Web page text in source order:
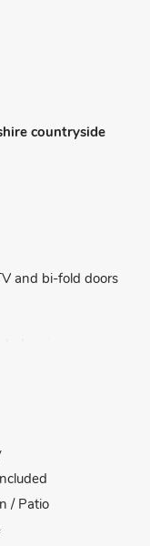
countryside
and bi-fold doors
bed (can be
/ Patio